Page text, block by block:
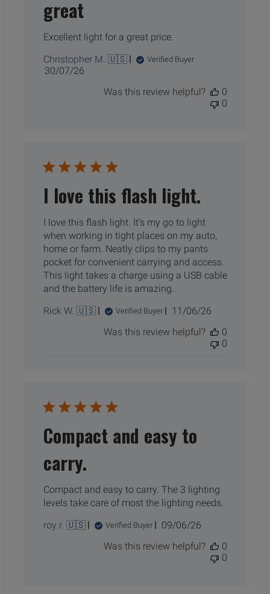
great
Excellent light for a great price.
Christopher M. 🇺🇸
Verified Buyer
Published
30/07/26
Was this review helpful?
0
0
I love this flash light.
I love this flash light. It’s my go to light
when working in tight places on my auto,
home or farm. Neatly clips to my pants
pocket for convenient carrying and access.
This light takes a charge using a USB cable
and the battery life is amazing.
Rick W. 🇺🇸
Verified Buyer
Published
11/06/26
Was this review helpful?
0
0
Compact and easy to
carry.
Compact and easy to carry. The 3 lighting
levels take care of most the lighting needs.
roy r. 🇺🇸
Verified Buyer
Published
09/06/26
Was this review helpful?
0
0